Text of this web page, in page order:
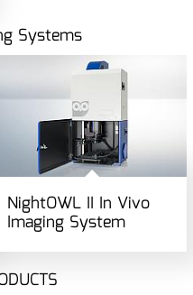
Systems
NightOWL II In Vivo
Imaging System